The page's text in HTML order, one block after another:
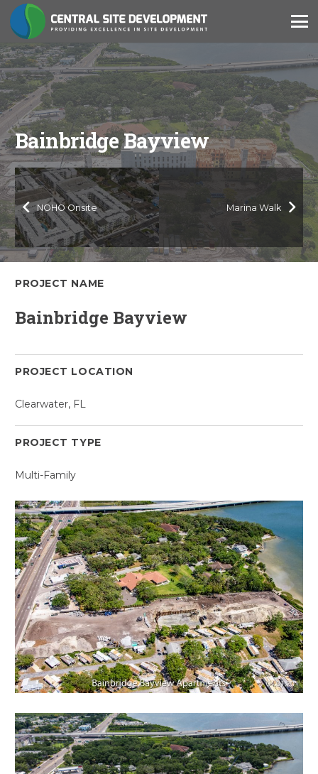
Bainbridge Bayview
NOHO Onsite Marina Walk
PROJECT NAME
Bainbridge Bayview
PROJECT LOCATION
Clearwater, FL
PROJECT TYPE
Multi-Family